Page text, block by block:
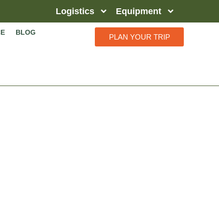
Logistics Equipment
PLAN YOUR TRIP
BLOG